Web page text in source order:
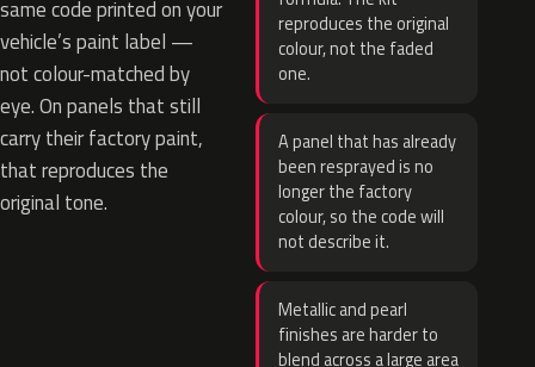
same code printed on your
vehicle’s paint label —
not colour-matched by
eye. On panels that still
carry their factory paint,
that reproduces the
original tone.
reproduces the original
colour, not the faded
one.
A panel that has already
been resprayed is no
longer the factory
colour, so the code will
not describe it.
Metallic and pearl
finishes are harder to
blend across a large area